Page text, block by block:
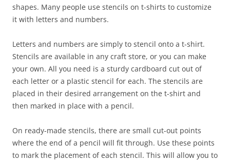
shapes. Many people use stencils on t-shirts to customize
it with letters and numbers.
Letters and numbers are simply to stencil onto a t-shirt.
Stencils are available in any craft store, or you can make
your own. All you need is a sturdy cardboard cut out of
each letter or a plastic stencil for each. The stencils are
placed in their desired arrangement on the t-shirt and
then marked in place with a pencil.
On ready-made stencils, there are small cut-out points
where the end of a pencil will fit through. Use these points
to mark the placement of each stencil. This will allow you to